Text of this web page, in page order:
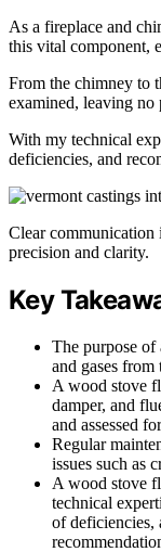
As a fireplace and
this vital component,
From the chimney to
examined, leaving no
With my technical
deficiencies, and
Clear
precision and clarity.
Key
The purpose of
and gases
A wood stove
damper, and
and assessed
Regular
issues such as
A wood stove
technical
of deficiencies,